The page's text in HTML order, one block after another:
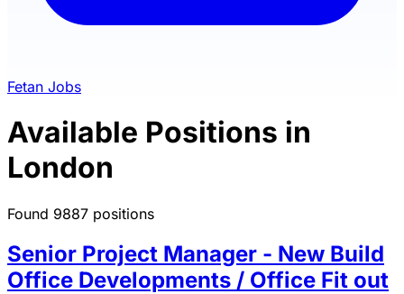
Fetan Jobs
Available Positions in
London
Found 9887 positions
Senior Project Manager - New Build
Office Developments / Office Fit out